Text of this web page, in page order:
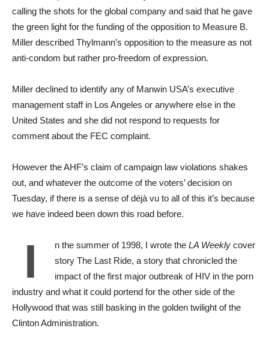
calling the shots for the global company and said that he gave
the green light for the funding of the opposition to Measure B.
Miller described Thylmann’s opposition to the measure as not
anti-condom but rather pro-freedom of expression.
Miller declined to identify any of Manwin USA’s executive
management staff in Los Angeles or anywhere else in the
United States and she did not respond to requests for
comment about the FEC complaint.
However the AHF’s claim of campaign law violations shakes
out, and whatever the outcome of the voters’ decision on
Tuesday, if there is a sense of déjà vu to all of this it’s because
we have indeed been down this road before.
I n the summer of 1998, I wrote the LA Weekly cover
story The Last Ride, a story that chronicled the
impact of the first major outbreak of HIV in the porn
industry and what it could portend for the other side of the
Hollywood that was still basking in the golden twilight of the
Clinton Administration.